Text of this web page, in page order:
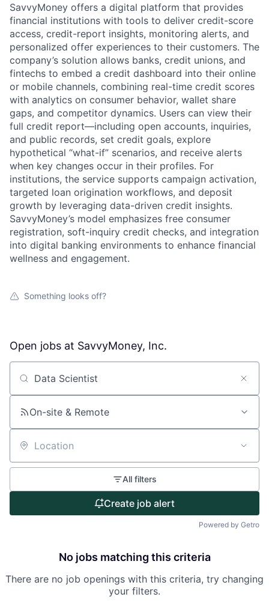
Partnership
Portfolio
Team
Ideas & Insights
News
SavvyMoney offers a digital platform that provides
financial institutions with tools to deliver credit-score
access, credit-report insights, monitoring alerts, and
personalized offer experiences to their customers. The
company’s solution allows banks, credit unions, and
fintechs to embed a credit dashboard into their online
or mobile channels, combining real-time credit scores
with analytics on consumer behavior, wallet share
gaps, and competitor dynamics. Users can view their
full credit report—including open accounts, inquiries,
and public records, set credit goals, explore
hypothetical “what-if” scenarios, and receive alerts
when key changes occur in their profiles. For
institutions, the service supports campaign activation,
targeted loan origination workflows, and deposit
growth by leveraging data-driven credit insights.
SavvyMoney’s model emphasizes free consumer
registration, soft-inquiry credit checks, and integration
into digital banking environments to enhance financial
wellness and engagement.
Something looks off?
Open jobs at SavvyMoney, Inc.
Search by title or keyword
On-site & Remote
Location
All filters
Create job alert
Powered by Getro
No jobs matching this criteria
There are no job openings with this criteria, try changing
your filters.